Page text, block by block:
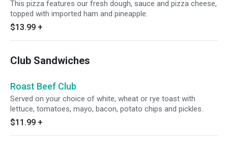
This pizza features our fresh dough, sauce and pizza cheese,
topped with imported ham and pineapple.
$13.99 +
Club Sandwiches
Roast Beef Club
Served on your choice of white, wheat or rye toast with
lettuce, tomatoes, mayo, bacon, potato chips and pickles.
$11.99 +